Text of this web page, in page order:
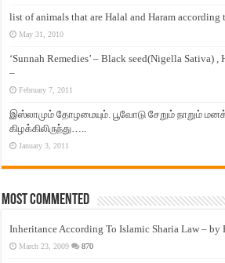
list of animals that are Halal and Haram according
May 31, 2010
‘Sunnah Remedies’ – Black seed(Nigella Sativa)
–
February 7, 2011
இஸ்லாமும் தோழமையும். பூவோடு சேறும் நாறும்
கிழக்கிலிருந்து…..
January 3, 2011
Most Commented
Inheritance According To Islamic Sharia Law – by
March 23, 2009 870